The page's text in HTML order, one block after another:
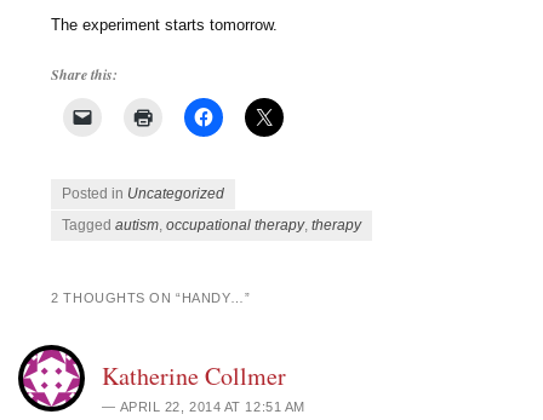
The experiment starts tomorrow.
Share this:
Posted in Uncategorized
Taggedautism,occupational therapy,therapy
2 THOUGHTS ON “HANDY… ”
Katherine Collmer
APRIL 22, 2014 AT 12:51 AM